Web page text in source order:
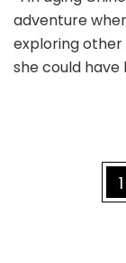
adventure
exploring other
she could have
1